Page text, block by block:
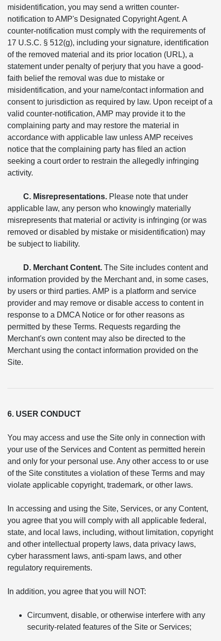
misidentification, you may send a written counter-
notification to AMP's Designated Copyright Agent. A
counter-notification must comply with the requirements of
17 U.S.C. § 512(g), including your signature, identification
of the removed material and its prior location (URL), a
statement under penalty of perjury that you have a good-
faith belief the removal was due to mistake or
misidentification, and your name/contact information and
consent to jurisdiction as required by law. Upon receipt of a
valid counter-notification, AMP may provide it to the
complaining party and may restore the material in
accordance with applicable law unless AMP receives
notice that the complaining party has filed an action
seeking a court order to restrain the allegedly infringing
activity.
C. Misrepresentations. Please note that under
applicable law, any person who knowingly materially
misrepresents that material or activity is infringing (or was
removed or disabled by mistake or misidentification) may
be subject to liability.
D. Merchant Content. The Site includes content and
information provided by the Merchant and, in some cases,
by users or third parties. AMP is a platform and service
provider and may remove or disable access to content in
response to a DMCA Notice or for other reasons as
permitted by these Terms. Requests regarding the
Merchant's own content may also be directed to the
Merchant using the contact information provided on the
Site.
6. USER CONDUCT
You may access and use the Site only in connection with
your use of the Services and Content as permitted herein
and only for your personal use. Any other access to or use
of the Site constitutes a violation of these Terms and may
violate applicable copyright, trademark, or other laws.
In accessing and using the Site, Services, or any Content,
you agree that you will comply with all applicable federal,
state, and local laws, including, without limitation, copyright
and other intellectual property laws, data privacy laws,
cyber harassment laws, anti-spam laws, and other
regulatory requirements.
In addition, you agree that you will NOT:
Circumvent, disable, or otherwise interfere with any
security-related features of the Site or Services;